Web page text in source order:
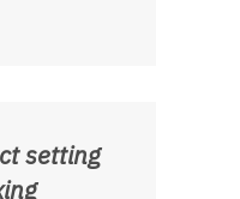
setting